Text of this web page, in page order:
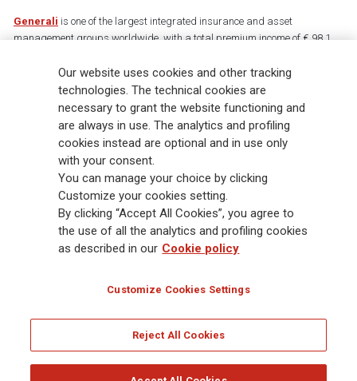
Generali is one of the largest integrated insurance and asset
management groups worldwide, with a total premium income of € 98.1
88,000 employees and 163,000 advisors serving 75 million customers, the
Group has a leading position in Europe and a growing presence in Asia
and America. At the heart of Generali’s strategy is its Lifetime Partner
commitment to customers, achieved through innovative and personalised
solutions, best-in-class customer experience and its digitalised global
distribution capabilities. The Group has fully embedded sustainability
into all strategic choices, with the aim to create value for all stakeholders
while building a fairer and more resilient society.
Legal Info Cookie Policy Privacy & GDPR
Our website uses cookies and other tracking
technologies. The technical cookies are
necessary to grant the website functioning and
are always in use. The analytics and profiling
cookies instead are optional and in use only
with your consent.
You can manage your choice by clicking
Customize your cookies setting.
By clicking “Accept All Cookies”, you agree to
the use of all the analytics and profiling cookies
as described in our Cookie policy
Customize Cookies Settings
Reject All Cookies